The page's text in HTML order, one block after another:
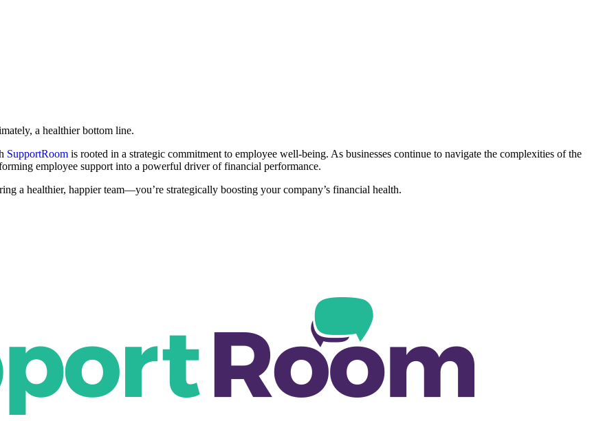
a healthier bottom line.
SupportRoom is rooted in a strategic commitment to employee well-being. As businesses continue to navigate the complexities of the
employee support into a powerful driver of financial performance.
a healthier, happier team—you’re strategically boosting your company’s financial health.